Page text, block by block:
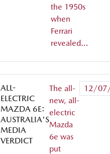
the 1950s
when
Ferrari
revealed…
ALL-
ELECTRIC
MAZDA 6E:
AUSTRALIA'S
MEDIA
VERDICT
The all-
new, all-
electric
Mazda
6e was
put
12/